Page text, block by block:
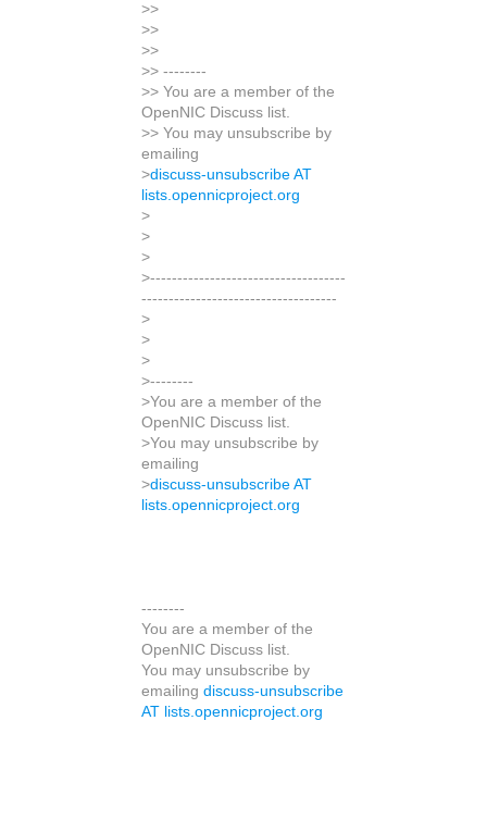
>>
>>
>>
>> --------
>> You are a member of the
OpenNIC Discuss list.
>> You may unsubscribe by
emailing
>discuss-unsubscribe AT
lists.opennicproject.org
>
>
>
>------------------------------------
------------------------------------
>
>
>
>--------
>You are a member of the
OpenNIC Discuss list.
>You may unsubscribe by
emailing
>discuss-unsubscribe AT
lists.opennicproject.org
--------
You are a member of the
OpenNIC Discuss list.
You may unsubscribe by
emailing discuss-unsubscribe
AT lists.opennicproject.org